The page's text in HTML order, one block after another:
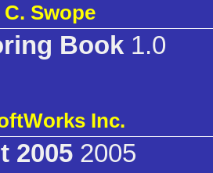
Swope
Book 1.0
Inc.
2005 2005